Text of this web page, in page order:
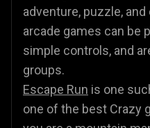
adventure, puzzle,
arcade games can be
simple controls, and
groups.
Escape Run is one
one of the best Crazy